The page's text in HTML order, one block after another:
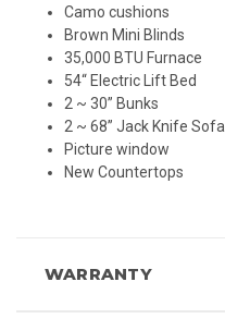
Camo cushions
Brown Mini Blinds
35,000 BTU Furnace
54“ Electric Lift Bed
2 ~ 30” Bunks
2 ~ 68” Jack Knife Sofa
Picture window
New Countertops
WARRANTY